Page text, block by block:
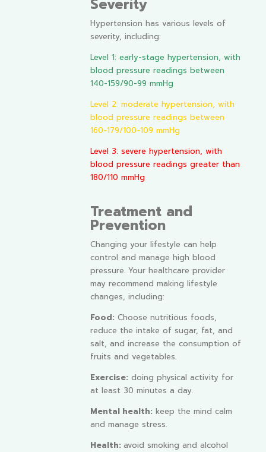
Severity
Hypertension has various levels of
severity, including:
Level 1: early-stage hypertension, with
blood pressure readings between
140-159/90-99 mmHg
Level 2: moderate hypertension, with
blood pressure readings between
160-179/100-109 mmHg
Level 3: severe hypertension, with
blood pressure readings greater than
180/110 mmHg
Treatment and
Prevention
Changing your lifestyle can help
control and manage high blood
pressure. Your healthcare provider
may recommend making lifestyle
changes, including:
Food: Choose nutritious foods,
reduce the intake of sugar, fat, and
salt, and increase the consumption of
fruits and vegetables.
Exercise: doing physical activity for
at least 30 minutes a day.
Mental health: keep the mind calm
and manage stress.
Health: avoid smoking and alcohol